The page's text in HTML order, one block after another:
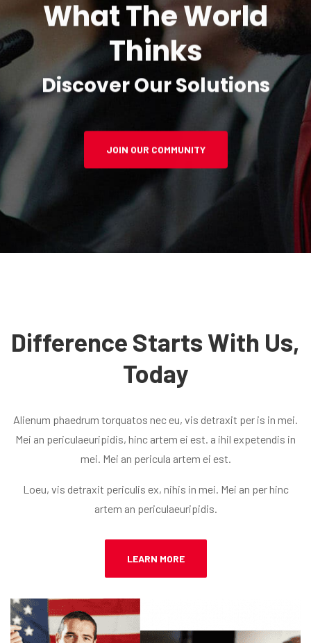
What The World
Thinks
Discover Our Solutions
JOIN OUR COMMUNITY
Difference Starts With Us,
Today
Alienum phaedrum torquatos nec eu, vis detraxit per is in mei.
Mei an periculaeuripidis, hinc artem ei est. a ihil expetendis in
mei. Mei an pericula artem ei est.
Loeu, vis detraxit periculis ex, nihis in mei. Mei an per hinc
artem an periculaeuripidis.
LEARN MORE